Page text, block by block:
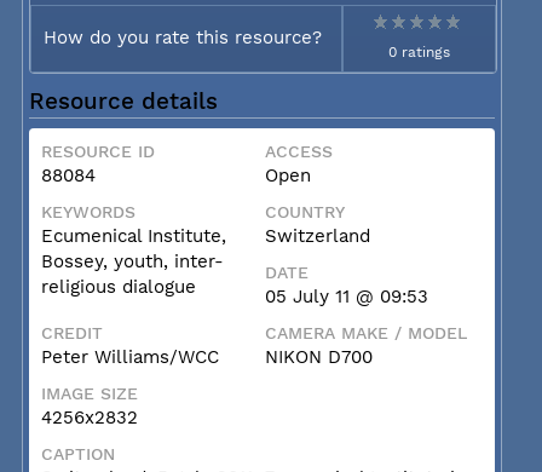
How do you rate this resource?
0 ratings
Resource details
RESOURCE ID
88084
ACCESS
Open
KEYWORDS
Ecumenical Institute,
Bossey, youth, inter-
religious dialogue
COUNTRY
Switzerland
DATE
05 July 11 @ 09:53
CREDIT
Peter Williams/WCC
CAMERA MAKE / MODEL
NIKON D700
IMAGE SIZE
4256x2832
CAPTION